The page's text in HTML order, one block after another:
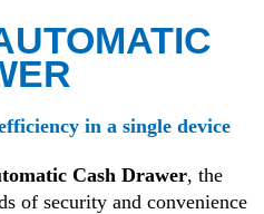
in a single device
Cash Drawer, the
of security and convenience